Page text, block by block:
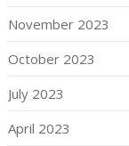
November 2023
October 2023
July 2023
April 2023